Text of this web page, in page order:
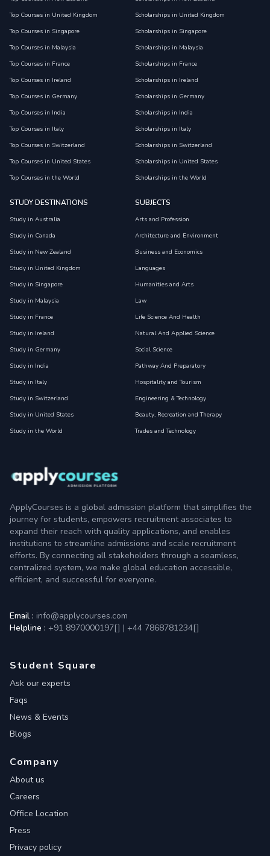
Top Courses in United Kingdom
Top Courses in Singapore
Top Courses in Malaysia
Top Courses in France
Top Courses in Ireland
Top Courses in Germany
Top Courses in India
Top Courses in Italy
Top Courses in Switzerland
Top Courses in United States
Top Courses in the World
Scholarships in United Kingdom
Scholarships in Singapore
Scholarships in Malaysia
Scholarships in France
Scholarships in Ireland
Scholarships in Germany
Scholarships in India
Scholarships in Italy
Scholarships in Switzerland
Scholarships in United States
Scholarships in the World
STUDY DESTINATIONS
Study in Australia
Study in Canada
Study in New Zealand
Study in United Kingdom
Study in Singapore
Study in Malaysia
Study in France
Study in Ireland
Study in Germany
Study in India
Study in Italy
Study in Switzerland
Study in United States
Study in the World
SUBJECTS
Arts and Profession
Architecture and Environment
Business and Economics
Languages
Humanities and Arts
Law
Life Science And Health
Natural And Applied Science
Social Science
Pathway And Preparatory
Hospitality and Tourism
Engineering & Technology
Beauty, Recreation and Therapy
Trades and Technology
ApplyCourses is a global admission platform that simplifies the
journey for students, empowers recruitment associates to
expand their reach with quality applications, and enables
institutions to streamline admissions and scale recruitment
efforts. By connecting all stakeholders through a seamless,
centralized system, we make global education accessible,
efficient, and successful for everyone.
Email : info@applycourses.com
Helpline : +91 8970000197[] | +44 7868781234[]
Student Square
Ask our experts
Faqs
News & Events
Blogs
Company
About us
Careers
Office Location
Press
Privacy policy